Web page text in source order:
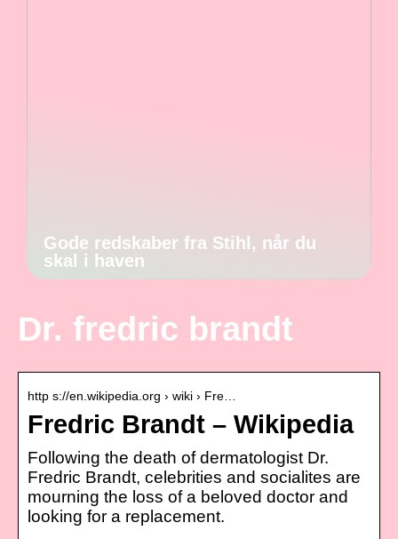
Gode redskaber fra Stihl, når du
skal i haven
Dr. fredric brandt
http s://en.wikipedia.org › wiki › Fre…
Fredric Brandt – Wikipedia
Following the death of dermatologist Dr.
Fredric Brandt, celebrities and socialites are
mourning the loss of a beloved doctor and
looking for a replacement.